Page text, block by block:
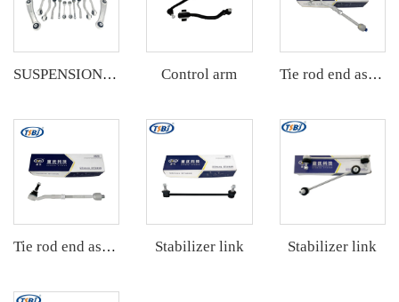
SUSPENSION KIT Control arm Tie rod end assembly
Tie rod end assembly Stabilizer link Stabilizer link